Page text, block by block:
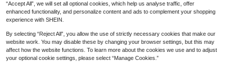
7 1 1
“Accept All”, we will set all optional cookies, which help us analyse traffic, offer
enhanced functionality, and personalize content and ads to complement your shopping
experience with SHEIN.
By selecting “Reject All”, you allow the use of strictly necessary cookies that make our
website work. You may disable these by changing your browser settings, but this may
affect how the website functions. To learn more about the cookies we use and to adjust
your optional cookie settings, please select “Manage Cookies.”